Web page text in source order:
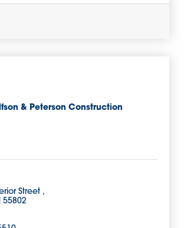
& Peterson Construction
Street
55802